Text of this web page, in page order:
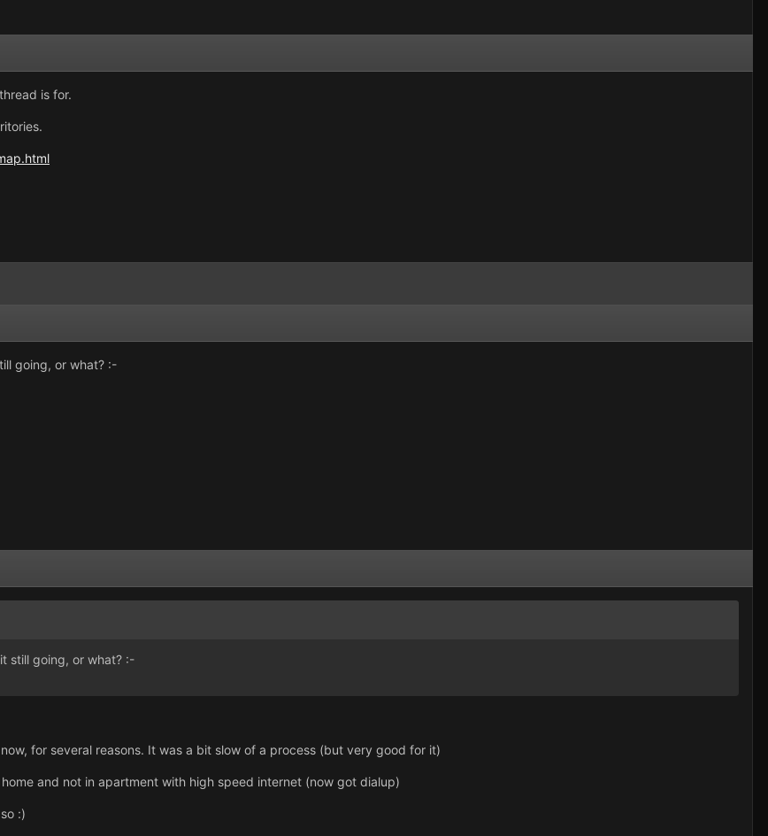
is for.
going, or what? :-
still going, or what? :-
for several reasons. It was a bit slow of a process (but very good for it)
and not in apartment with high speed internet (now got dialup)
:)